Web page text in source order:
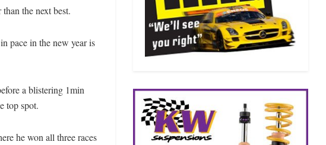
the next best.
pace in the new year is
a blistering 1min
top spot.
he won all three races